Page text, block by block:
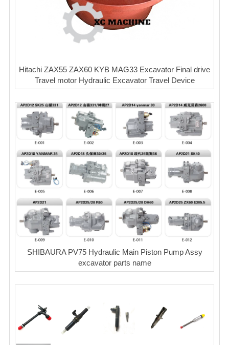
Hitachi ZAX55 ZAX60 KYB MAG33 Excavator Final drive
Travel motor Hydraulic Excavator Travel Device
SHIBAURA PV75 Hydraulic Main Piston Pump Assy
excavator parts name